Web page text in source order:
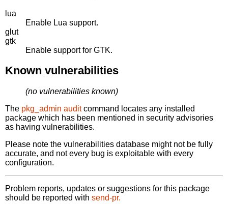
lua
Enable Lua support.
glut
gtk
Enable support for GTK.
Known vulnerabilities
(no vulnerabilities known)
The pkg_admin auditcommand locates any installed
package which has been mentioned in security advisories
as having vulnerabilities.
Please note the vulnerabilities database might not be fully
accurate, and not every bug is exploitable with every
configuration.
Problem reports, updates or suggestions for this package
should be reported with send-pr.